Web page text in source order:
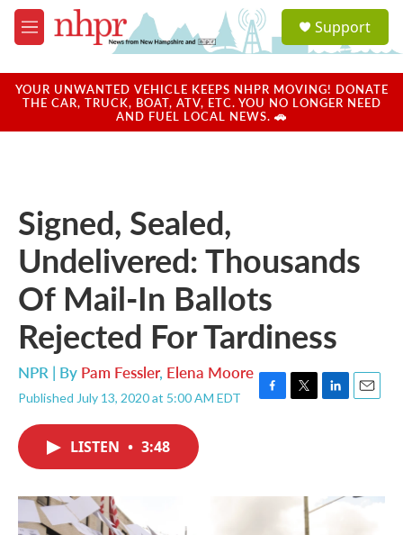
Skip to main content
M
e
u
a
u
Support
YOUR UNWANTED VEHICLE KEEPS NHPR MOVING! DONATE
THE CAR, TRUCK, BOAT, ATV, ETC. YOU NO LONGER NEED
AND FUEL LOCAL NEWS. 🚗
Signed, Sealed,
Undelivered: Thousands
Of Mail-In Ballots
Rejected For Tardiness
NPR | By Pam Fessler, Elena Moore
Published July 13, 2020 at 5:00 AM EDT
F
o
T
r
L
I
E
LISTEN • 3:48